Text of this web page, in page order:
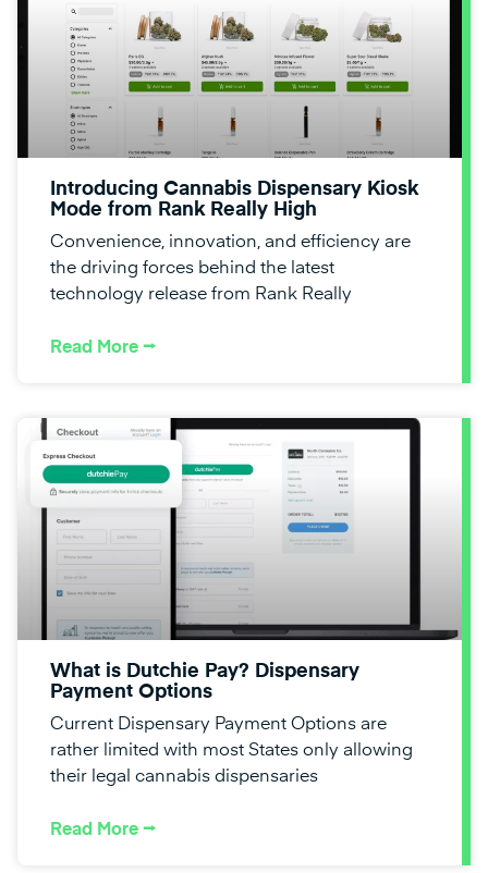
Introducing Cannabis Dispensary Kiosk
Mode from Rank Really High
Convenience, innovation, and efficiency are
the driving forces behind the latest
technology release from Rank Really
Read More ⭢
What is Dutchie Pay? Dispensary
Payment Options
Current Dispensary Payment Options are
rather limited with most States only allowing
their legal cannabis dispensaries
Read More ⭢